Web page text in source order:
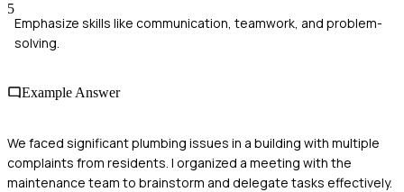
5
Emphasize skills like communication, teamwork, and problem-
solving.
Example Answer
We faced significant plumbing issues in a building with multiple
complaints from residents. I organized a meeting with the
maintenance team to brainstorm and delegate tasks effectively.